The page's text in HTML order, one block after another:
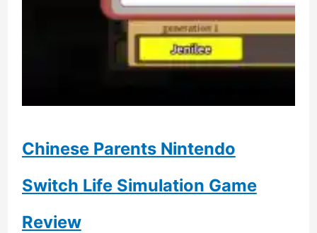
Chinese Parents Nintendo
Switch Life Simulation Game
Review